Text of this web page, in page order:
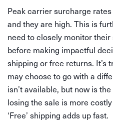
Peak carrier surcharge
and they are high. This is
need to closely monitor
before making impactful
shipping or free returns. It’s
may choose to go with a
isn’t available, but now is
losing the sale is more
‘Free’ shipping adds up fast.